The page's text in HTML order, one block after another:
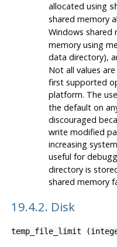
allocated using
shared memory
Windows shared
memory using
data directory),
Not all values
first supported
platform. The
the default on
discouraged
write modified
increasing
useful for
directory is
shared memory
19.4.2. Disk
temp_file_limit (